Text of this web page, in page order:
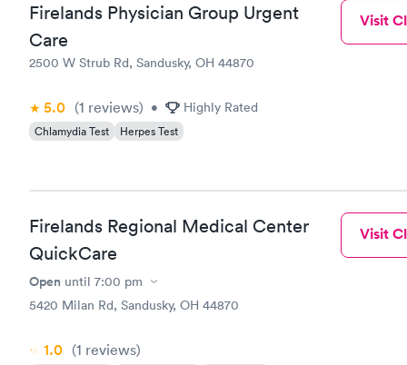
Firelands Physician Group Urgent
Care
2500 W Strub Rd, Sandusky, OH 44870
5.0 (1 reviews) • Highly Rated
Chlamydia Test Herpes Test
Visit
Firelands Regional Medical Center
QuickCare
Open until 7:00 pm
5420 Milan Rd, Sandusky, OH 44870
1.0 (1 reviews)
Visit